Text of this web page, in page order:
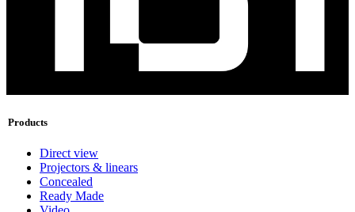
Products
Direct view
Projectors & linears
Concealed
Ready Made